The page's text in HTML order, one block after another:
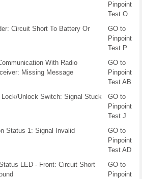
Pinpoint
Test O
Circuit Short To Battery Or
GO to
Pinpoint
Test P
With Radio
Missing Message
GO to
Pinpoint
Test AB
Lock/Unlock Switch: Signal Stuck
GO to
Pinpoint
Test J
Status 1: Signal Invalid
GO to
Pinpoint
Test AD
LED - Front: Circuit Short
GO to
Pinpoint